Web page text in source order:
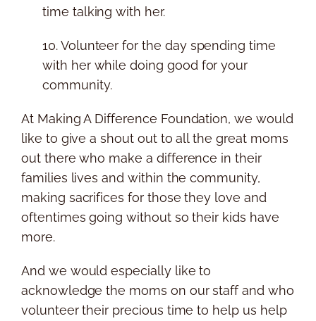
time talking with her.
10. Volunteer for the day spending time
with her while doing good for your
community.
At Making A Difference Foundation, we would
like to give a shout out to all the great moms
out there who make a difference in their
families lives and within the community,
making sacrifices for those they love and
oftentimes going without so their kids have
more.
And we would especially like to
acknowledge the moms on our staff and who
volunteer their precious time to help us help